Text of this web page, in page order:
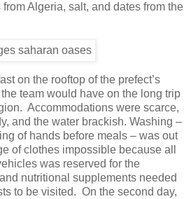
Algeria, salt, and dates from the
on the rooftop of the prefect’s
team would have on the long trip
Accommodations were scarce,
and the water brackish. Washing –
of hands before meals – was out
of clothes impossible because all
was reserved for the
nutritional supplements needed
to be visited. On the second day,